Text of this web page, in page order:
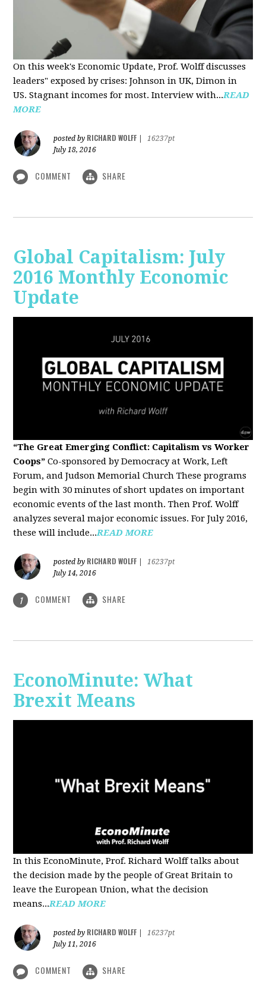
On this week's Economic Update, Prof. Wolff discusses
leaders" exposed by crises: Johnson in UK, Dimon in
US. Stagnant incomes for most. Interview with...READ
MORE
posted by RICHARD WOLFF
16237pt
July 18, 2016
COMMENT SHARE
Global Capitalism: July
2016 Monthly Economic
Update
“The Great Emerging Conflict: Capitalism vs Worker
Coops” Co-sponsored by Democracy at Work, Left
Forum, and Judson Memorial Church These programs
begin with 30 minutes of short updates on important
economic events of the last month. Then Prof. Wolff
analyzes several major economic issues. For July 2016,
these will include...READ MORE
posted by RICHARD WOLFF
16237pt
July 14, 2016
1 COMMENT SHARE
EconoMinute: What
Brexit Means
In this EconoMinute, Prof. Richard Wolff talks about
the decision made by the people of Great Britain to
leave the European Union, what the decision
means...READ MORE
posted by RICHARD WOLFF
16237pt
July 11, 2016
COMMENT SHARE